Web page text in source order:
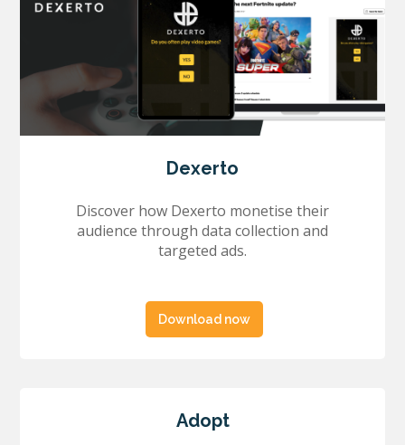
Dexerto
Discover how Dexerto monetise their
audience through data collection and
targeted ads.
Download now
Adopt